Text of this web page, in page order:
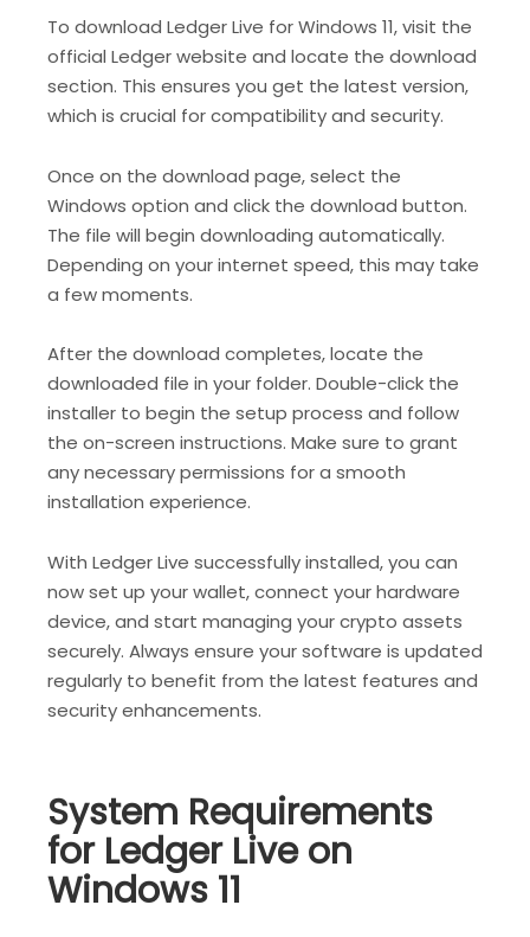
To download Ledger Live for Windows 11, visit the
official Ledger website and locate the download
section. This ensures you get the latest version,
which is crucial for compatibility and security.
Once on the download page, select the
Windows option and click the download button.
The file will begin downloading automatically.
Depending on your internet speed, this may take
a few moments.
After the download completes, locate the
downloaded file in your folder. Double-click the
installer to begin the setup process and follow
the on-screen instructions. Make sure to grant
any necessary permissions for a smooth
installation experience.
With Ledger Live successfully installed, you can
now set up your wallet, connect your hardware
device, and start managing your crypto assets
securely. Always ensure your software is updated
regularly to benefit from the latest features and
security enhancements.
System Requirements
for Ledger Live on
Windows 11